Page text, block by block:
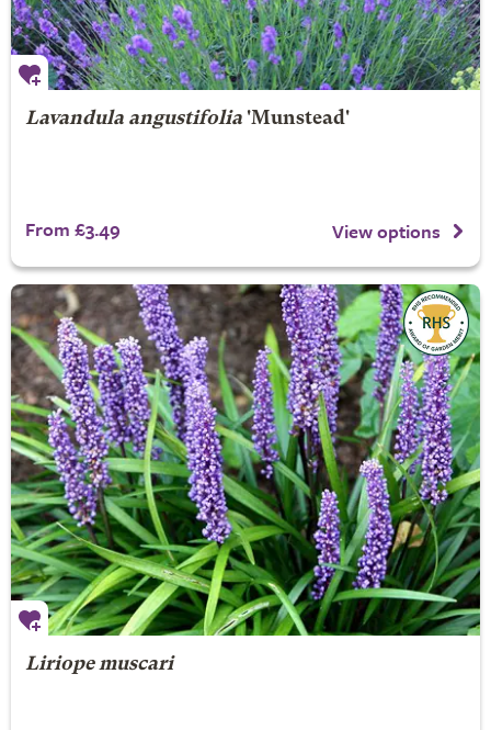
Lavandula angustifolia'Munstead'
From £3.49 View options
Liriope muscari